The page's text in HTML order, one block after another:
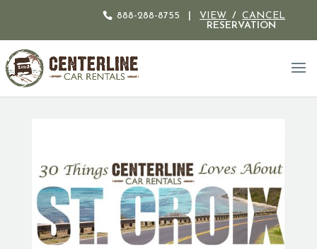
888-288-8755 VIEW /CANCEL
RESERVATION